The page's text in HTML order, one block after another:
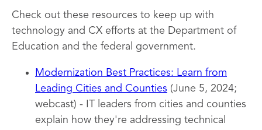
Check out these resources to keep up with
technology and CX efforts at the Department of
Education and the federal government.
Modernization Best Practices: Learn from
Leading Cities and Counties (June 5, 2024;
webcast) - IT leaders from cities and counties
explain how they're addressing technical